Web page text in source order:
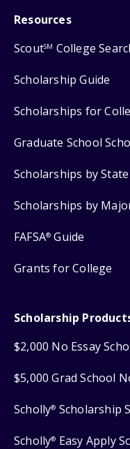
Resources
ScoutSM College
Scholarship Guide
Scholarships for
Graduate School
Scholarships by State
Scholarships by
FAFSA® Guide
Grants for College
Scholarship
$2,000 No Essay
$5,000 Grad School
Scholly® Scholarship
Scholly® Easy Apply